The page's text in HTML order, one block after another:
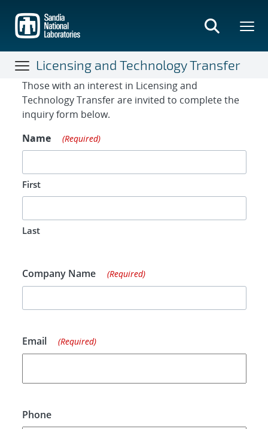
main
content
Licensing and Technology Transfer
Contact Form
Those with an interest in Licensing and
Technology Transfer are invited to complete the
inquiry form below.
Name
(Required)
First
Last
Company Name (Required)
Email (Required)
Phone